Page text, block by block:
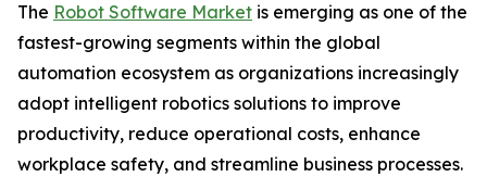
The Robot Software Market is emerging as one of the
fastest-growing segments within the global
automation ecosystem as organizations increasingly
adopt intelligent robotics solutions to improve
productivity, reduce operational costs, enhance
workplace safety, and streamline business processes.